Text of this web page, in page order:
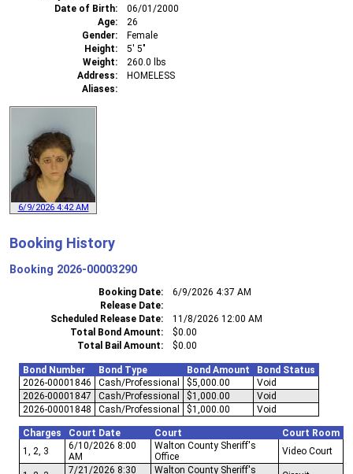
Date of Birth
06/01/2000
Age
26
Gender
Female
Height
5' 5"
Weight
260.0 lbs
Address
HOMELESS
Aliases
6/9/2026 4:42 AM
Booking History
Booking 2026-00003290
Booking Date
6/9/2026 4:37 AM
Release Date
Scheduled Release Date
11/8/2026 12:00 AM
Total Bond Amount
$0.00
Total Bail Amount
$0.00
Bond Number Bond Type Bond Amount
Bond Status
2026-00001846
Cash/Professional $5,000.00
Void
2026-00001847
Cash/Professional $1,000.00
Void
2026-00001848
Cash/Professional $1,000.00 Void
Charges Court Date Court
Court Room
1, 2, 3
6/10/2026 8:00
AM
Walton County Sheriff's
Office
Video Court
7/21/2026 8:30 Walton County Sheriff's